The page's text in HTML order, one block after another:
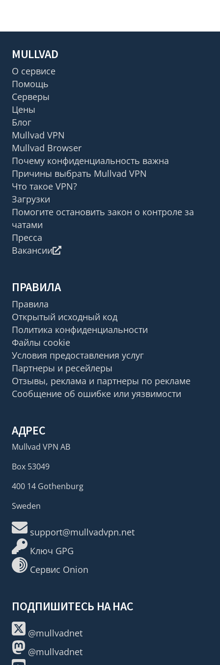
MULLVAD
О сервисе
Помощь
Серверы
Цены
Блог
Mullvad VPN
Mullvad Browser
Почему конфиденциальность важна
Причины выбрать Mullvad VPN
Что такое VPN?
Загрузки
Помогите остановить закон о контроле за
чатами
Пресса
Вакансии
ПРАВИЛА
Правила
Открытый исходный код
Политика конфиденциальности
Файлы cookie
Условия предоставления услуг
Партнеры и ресейлеры
Отзывы, реклама и партнеры по рекламе
Сообщение об ошибке или уязвимости
АДРЕС
Mullvad VPN AB
Box 53049
400 14 Gothenburg
Sweden
support@mullvadvpn.net
Ключ GPG
Сервис Onion
ПОДПИШИТЕСЬ НА НАС
@mullvadnet
@mullvadnet